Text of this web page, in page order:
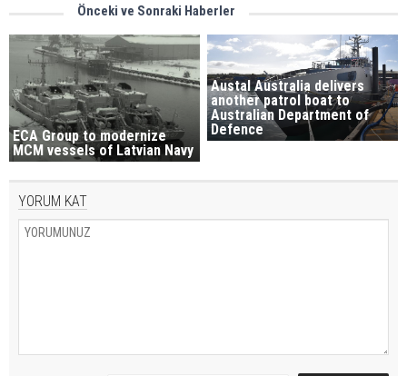
Önceki ve Sonraki Haberler
ECA Group to modernize
MCM vessels of Latvian Navy
Austal Australia delivers
another patrol boat to
Australian Department of
Defence
YORUM KAT